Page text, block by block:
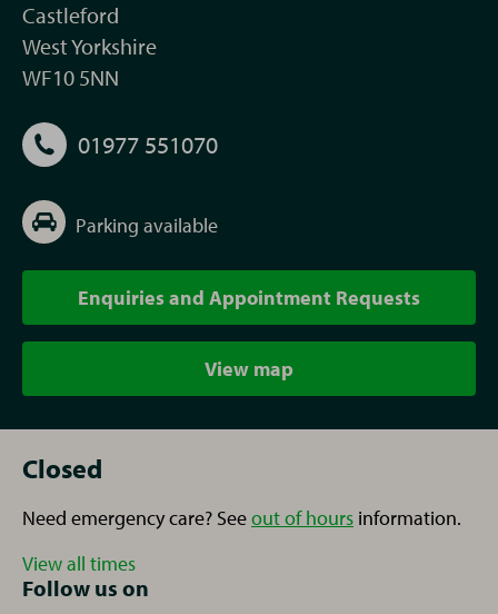
Castleford
West Yorkshire
WF10 5NN
01977 551070
Parking available
Enquiries and Appointment Requests
View map
Closed
Need emergency care? Seeout of hours information.
View all times
Follow us on